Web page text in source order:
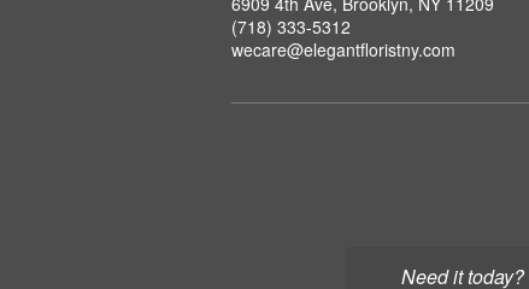
Need it today?
(718) 333-5312
wecare@elegantfloristny.com